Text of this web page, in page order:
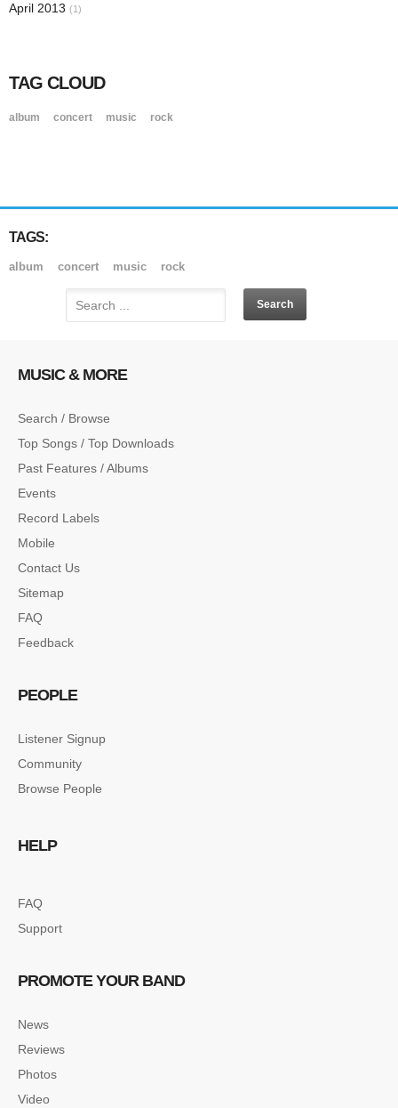
April 2013 (1)
TAG CLOUD
album concert music rock
TAGS:
album concert music rock
MUSIC & MORE
Search / Browse
Top Songs / Top Downloads
Past Features / Albums
Events
Record Labels
Mobile
Contact Us
Sitemap
FAQ
Feedback
PEOPLE
Listener Signup
Community
Browse People
HELP
FAQ
Support
PROMOTE YOUR BAND
News
Reviews
Photos
Video